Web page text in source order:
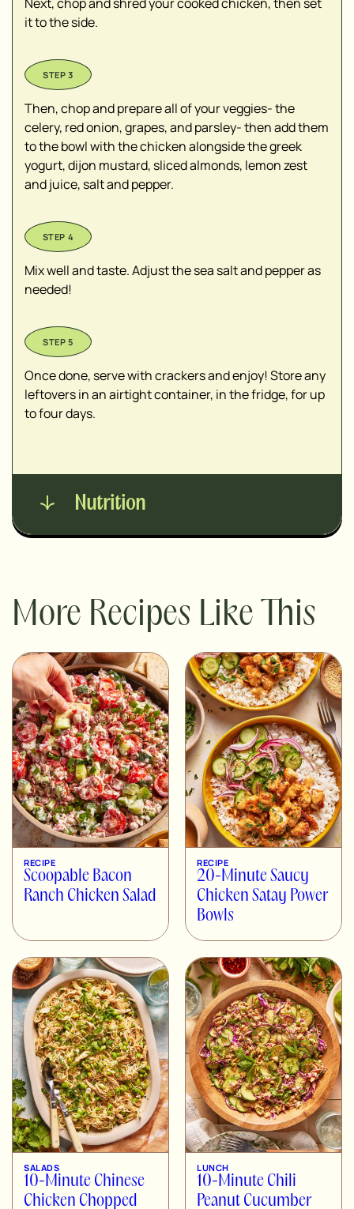
it to the side.
Then, chop and prepare all of your veggies- the
celery, red onion, grapes, and parsley- then add them
to the bowl with the chicken alongside the greek
yogurt, dijon mustard, sliced almonds, lemon zest
and juice, salt and pepper.
Mix well and taste. Adjust the sea salt and pepper as
needed!
Once done, serve with crackers and enjoy! Store any
leftovers in an airtight container, in the fridge, for up
to four days.
Nutrition
More Recipes Like This
RECIPE
Scoopable Bacon
Ranch Chicken Salad
RECIPE
20-Minute Saucy
Chicken Satay Power
Bowls
SALADS
10-Minute Chinese
Chicken Chopped
LUNCH
10-Minute Chili
Peanut Cucumber